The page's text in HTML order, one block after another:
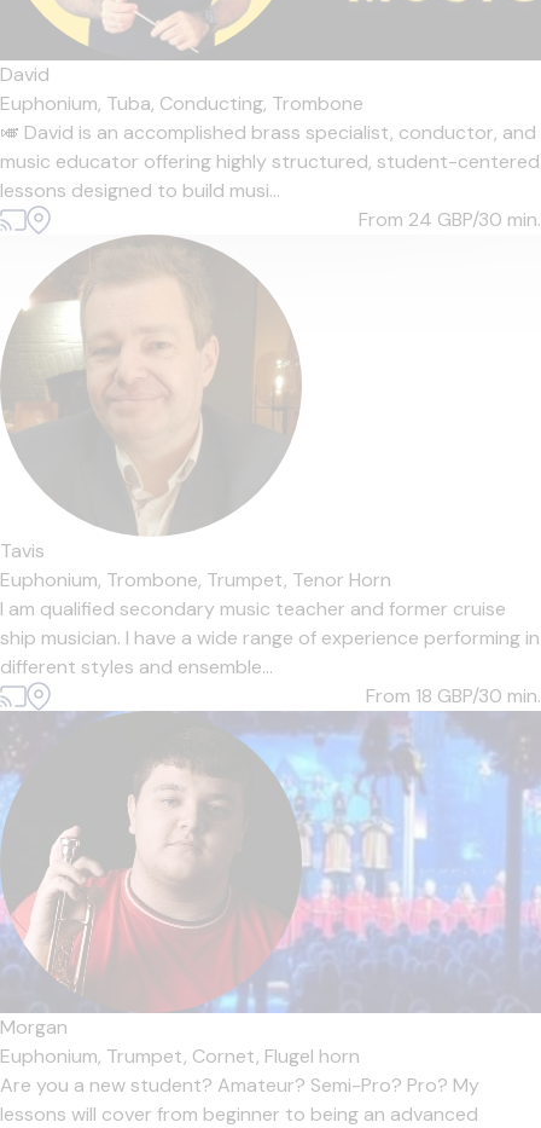
David
Euphonium, Tuba, Conducting, Trombone
🎺 David is an accomplished brass specialist, conductor, and
music educator offering highly structured, student-centered
lessons designed to build musi...
From 24 GBP/30 min.
Tavis
Euphonium, Trombone, Trumpet, Tenor Horn
I am qualified secondary music teacher and former cruise
ship musician. I have a wide range of experience performing in
different styles and ensemble...
From 18 GBP/30 min.
Morgan
Euphonium, Trumpet, Cornet, Flugel horn
Are you a new student? Amateur? Semi-Pro? Pro? My
lessons will cover from beginner to being an advanced